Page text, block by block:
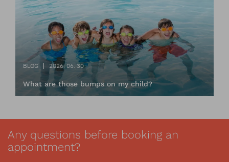
BLOG 2026. 06. 30
What are those bumps on my child?
Any questions before booking an
appointment?